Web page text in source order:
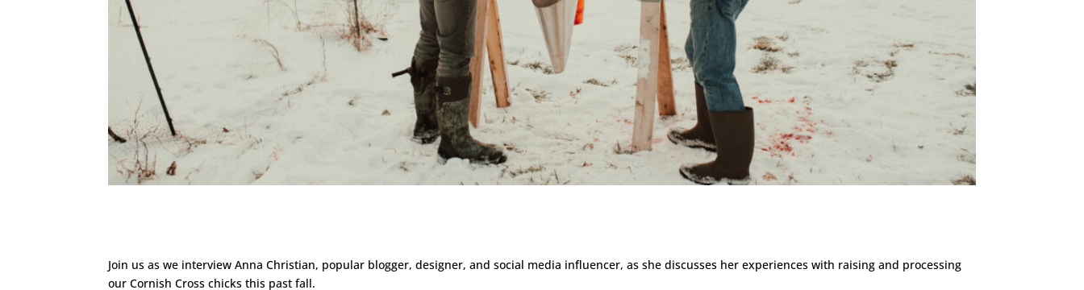
Join us as we interview Anna Christian, popular blogger, designer, and social media influencer, as she discusses her experiences with raising and processing
our Cornish Cross chicks this past fall.